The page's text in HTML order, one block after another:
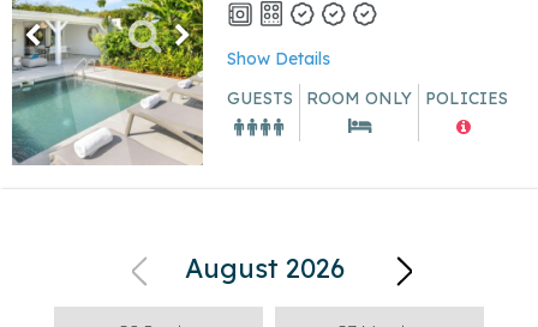
Show Details
GUESTS
ROOM ONLY POLICIES
August 2026